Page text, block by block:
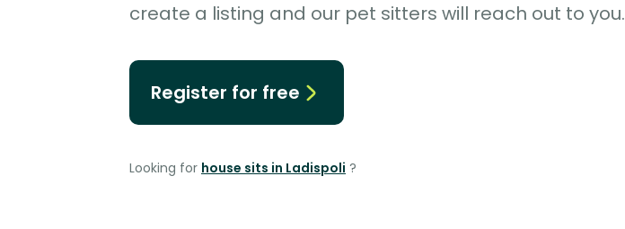
create a listing and our pet sitters will reach out to you.
Register for free
Looking for house sits in Ladispoli ?